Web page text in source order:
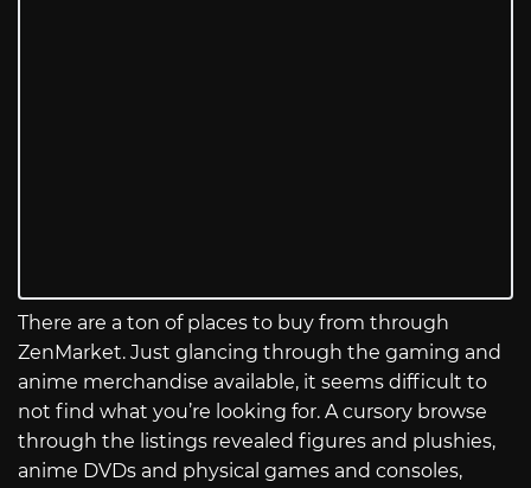
There are a ton of places to buy from through
ZenMarket. Just glancing through the gaming and
anime merchandise available, it seems difficult to
not find what you’re looking for. A cursory browse
through the listings revealed figures and plushies,
anime DVDs and physical games and consoles,